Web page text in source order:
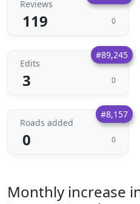
Reviews
119 0
#89,245
Edits
3 0
#8,157
Roads added
0 0
Monthly increase